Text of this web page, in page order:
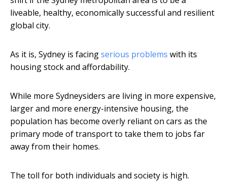
liveable, healthy, economically successful and resilient
global city.
As it is, Sydney is facingserious problems with its
housing stock and affordability.
While more Sydneysiders are living in more expensive,
larger and more energy-intensive housing, the
population has become overly reliant on cars as the
primary mode of transport to take them to jobs far
away from their homes.
The toll for both individuals and society is high.